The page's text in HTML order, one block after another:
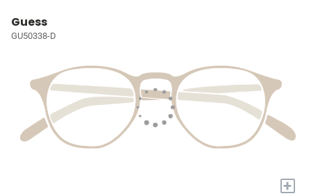
Guess
GU50338-D
+